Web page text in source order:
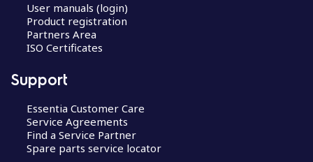
User manuals (login)
Product registration
Partners Area
ISO Certificates
Support
Essentia Customer Care
Service Agreements
Find a Service Partner
Spare parts service locator